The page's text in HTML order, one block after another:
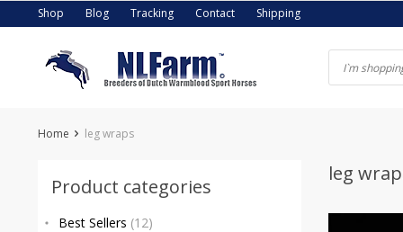
to
Shop Blog Tracking Contact Shipping
Home leg wraps
Product categories
Best Sellers (12)
leg